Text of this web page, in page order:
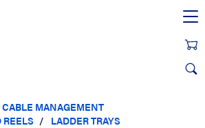
MANAGEMENT
REELS
LADDER TRAYS